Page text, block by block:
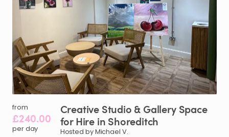
from
£240.00
per day
Creative Studio & Gallery Space
for Hire in Shoreditch
Hosted by Michael V.